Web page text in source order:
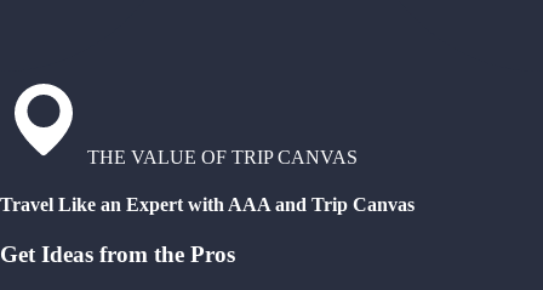
THE VALUE OF TRIP CANVAS
Travel Like an Expert with AAA and Trip Canvas
Get Ideas from the Pros